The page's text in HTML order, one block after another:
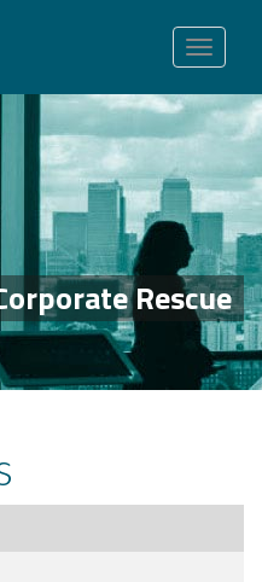
Toggle
navigation
Rescue